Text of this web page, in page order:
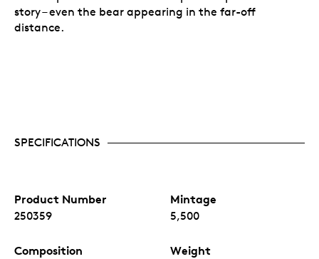
story – even the bear appearing in the far-off
distance.
SPECIFICATIONS
Product Number
250359
Mintage
5,500
Composition Weight